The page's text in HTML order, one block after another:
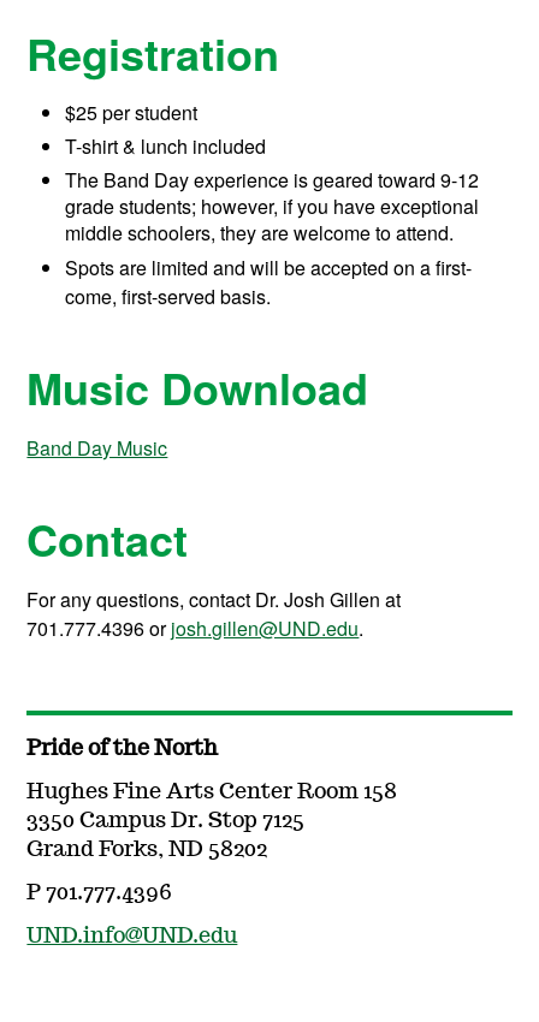
Registration
$25 per student
T-shirt & lunch included
The Band Day experience is geared toward 9-12
grade students; however, if you have exceptional
middle schoolers, they are welcome to attend.
Spots are limited and will be accepted on a first-
come, first-served basis.
Music Download
Band Day Music
Contact
For any questions, contact Dr. Josh Gillen at
701.777.4396 orjosh.gillen@UND.edu.
Pride of the North
Hughes Fine Arts Center Room 158
3350 Campus Dr. Stop 7125
Grand Forks, ND 58202
P 701.777.4396
UND.info@UND.edu